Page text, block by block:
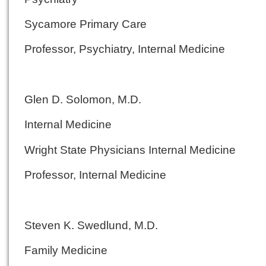
Sycamore Primary Care
Professor, Psychiatry, Internal Medicine
Glen D. Solomon, M.D.
Internal Medicine
Wright State Physicians Internal Medicine
Professor, Internal Medicine
Steven K. Swedlund, M.D.
Family Medicine